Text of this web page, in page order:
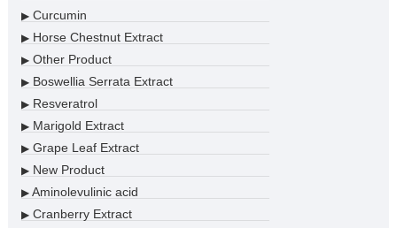
▶Curcumin
▶Horse Chestnut Extract
▶Other Product
▶Boswellia Serrata Extract
▶Resveratrol
▶Marigold Extract
▶Grape Leaf Extract
▶New Product
▶Aminolevulinic acid
▶Cranberry Extract